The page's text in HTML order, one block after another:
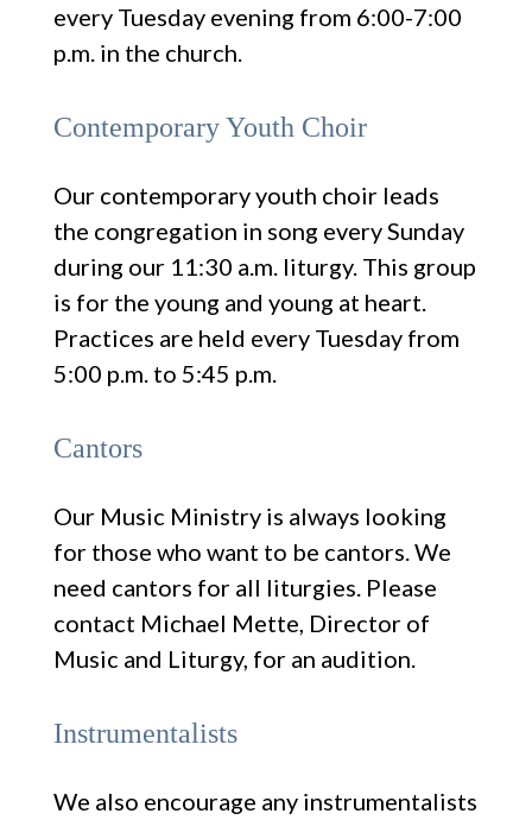
every Tuesday evening from 6:00-7:00
p.m. in the church.
Contemporary Youth Choir
Our contemporary youth choir leads
the congregation in song every Sunday
during our 11:30 a.m. liturgy. This group
is for the young and young at heart.
Practices are held every Tuesday from
5:00 p.m. to 5:45 p.m.
Cantors
Our Music Ministry is always looking
for those who want to be cantors. We
need cantors for all liturgies. Please
contact Michael Mette, Director of
Music and Liturgy, for an audition.
Instrumentalists
We also encourage any instrumentalists